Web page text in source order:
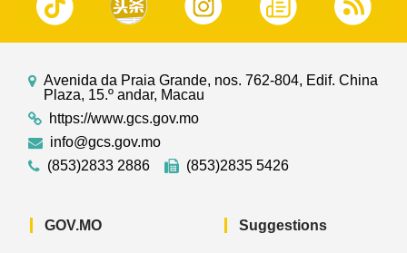
Avenida da Praia Grande, nos. 762-804, Edif. China
Plaza, 15.º andar, Macau
https://www.gcs.gov.mo
info@gcs.gov.mo
(853)2833 2886
(853)2835 5426
GOV.MO Suggestions